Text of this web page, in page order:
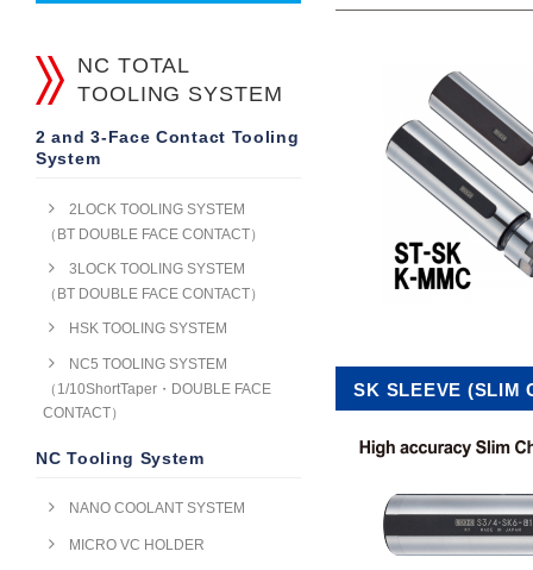
NC TOTAL
TOOLING SYSTEM
2 and 3-Face Contact Tooling
System
2LOCK TOOLING SYSTEM
（BT DOUBLE FACE CONTACT）
3LOCK TOOLING SYSTEM
（BT DOUBLE FACE CONTACT）
HSK TOOLING SYSTEM
NC5 TOOLING SYSTEM
（1/10ShortTaper・DOUBLE FACE
CONTACT）
NC Tooling System
NANO COOLANT SYSTEM
MICRO VC HOLDER
SK SLEEVE (SLIM